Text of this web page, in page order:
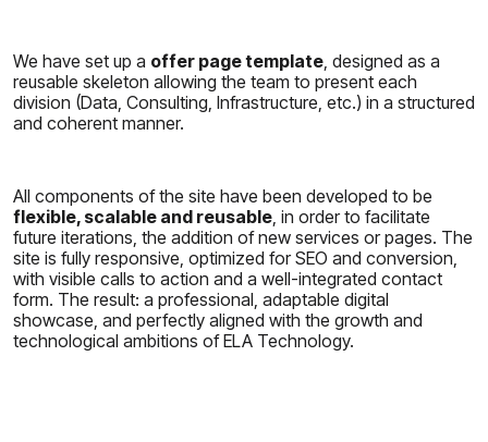
We have set up a offer page template, designed as a
reusable skeleton allowing the team to present each
division (Data, Consulting, Infrastructure, etc.) in a structured
and coherent manner.
All components of the site have been developed to be
flexible, scalable and reusable, in order to facilitate
future iterations, the addition of new services or pages. The
site is fully responsive, optimized for SEO and conversion,
with visible calls to action and a well-integrated contact
form. The result: a professional, adaptable digital
showcase, and perfectly aligned with the growth and
technological ambitions of ELA Technology.